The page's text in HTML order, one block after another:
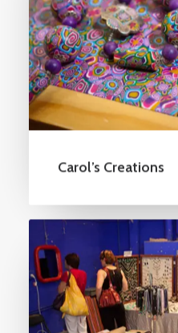
Carol’s Creations